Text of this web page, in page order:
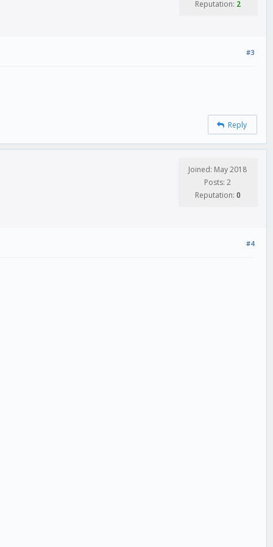
Reputation: 2
#3
Reply
Joined: May 2018
Posts: 2
Reputation: 0
#4